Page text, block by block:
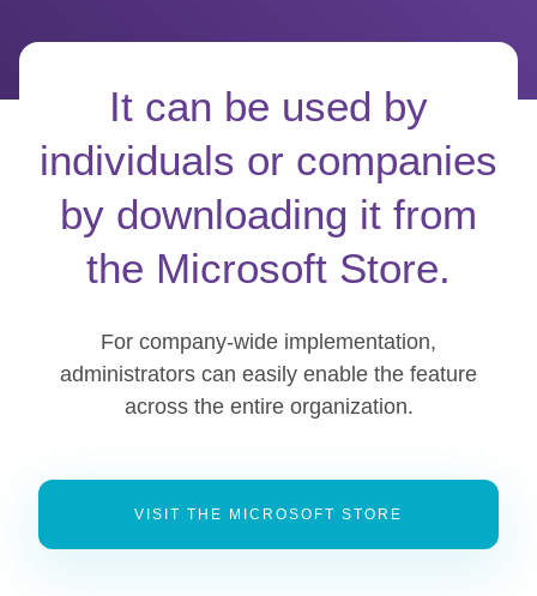
It can be used by
individuals or companies
by downloading it from
the Microsoft Store.
For company-wide implementation,
administrators can easily enable the feature
across the entire organization.
VISIT THE MICROSOFT STORE